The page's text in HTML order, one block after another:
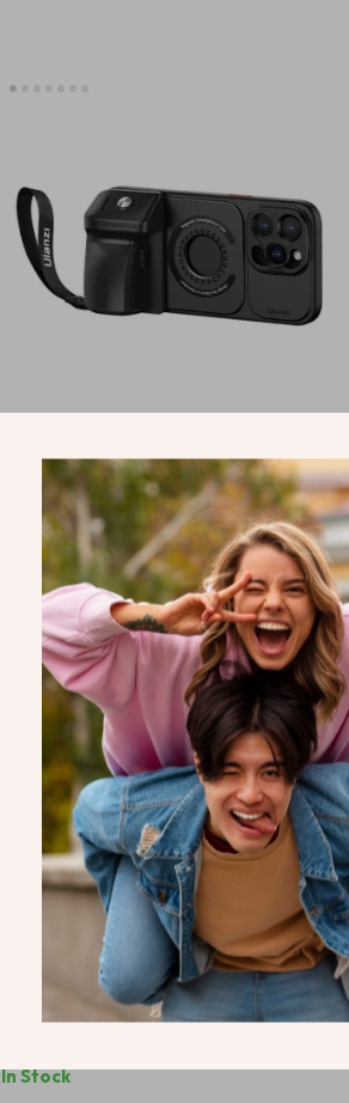
MagSafe iPhone 15 Pro/Pro Max Video Kit
with Remote Selfie Grip & Quick Release
US $57.99
In Stock
25W Dimmable LED Fill Light for Camera
& Studio Photography with LCD Display
In Stock